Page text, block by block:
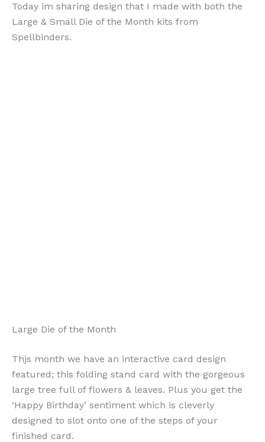
Today im sharing design that I made with both the
Large & Small Die of the Month kits from
Spellbinders.
Large Die of the Month
Thjs month we have an interactive card design
featured; this folding stand card with the gorgeous
large tree full of flowers & leaves. Plus you get the
‘Happy Birthday’ sentiment which is cleverly
designed to slot onto one of the steps of your
finished card.